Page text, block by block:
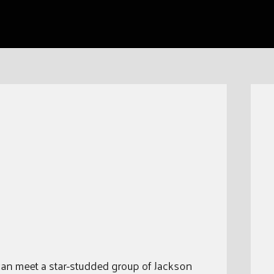
meet a star-studded group of Jackson